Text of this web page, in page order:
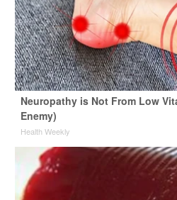
Neuropathy is Not From Low
Enemy)
Health Weekly